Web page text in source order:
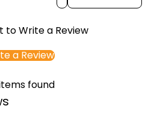
to Write a Review
a Review
found